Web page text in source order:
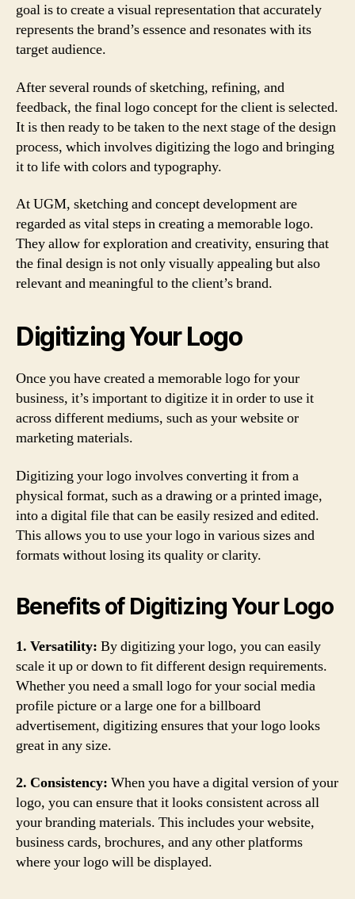
goal is to create a visual representation that accurately
represents the brand’s essence and resonates with its
target audience.
After several rounds of sketching, refining, and
feedback, the final logo concept for the client is selected.
It is then ready to be taken to the next stage of the design
process, which involves digitizing the logo and bringing
it to life with colors and typography.
At UGM, sketching and concept development are
regarded as vital steps in creating a memorable logo.
They allow for exploration and creativity, ensuring that
the final design is not only visually appealing but also
relevant and meaningful to the client’s brand.
Digitizing Your Logo
Once you have created a memorable logo for your
business, it’s important to digitize it in order to use it
across different mediums, such as your website or
marketing materials.
Digitizing your logo involves converting it from a
physical format, such as a drawing or a printed image,
into a digital file that can be easily resized and edited.
This allows you to use your logo in various sizes and
formats without losing its quality or clarity.
Benefits of Digitizing Your Logo
1. Versatility: By digitizing your logo, you can easily
scale it up or down to fit different design requirements.
Whether you need a small logo for your social media
profile picture or a large one for a billboard
advertisement, digitizing ensures that your logo looks
great in any size.
2. Consistency: When you have a digital version of your
logo, you can ensure that it looks consistent across all
your branding materials. This includes your website,
business cards, brochures, and any other platforms
where your logo will be displayed.